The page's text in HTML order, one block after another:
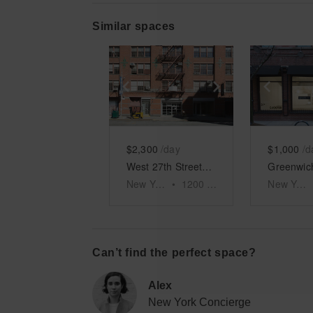
Similar spaces
Show previous slideShow next
$2,300 /day
New York
• 1200
$1,000 /
New York
Can’t find the perfect space?
Alex
New York Concierge